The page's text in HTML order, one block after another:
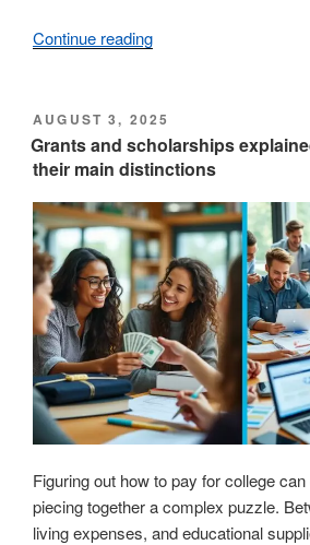
Continue reading
to
Military
Tuition
Programs”
POSTED
ON
AUGUST 3, 2025
Grants and scholarships
their main distinctions
Figuring out how to pay for college
piecing together a complex puzzle.
living expenses, and educational